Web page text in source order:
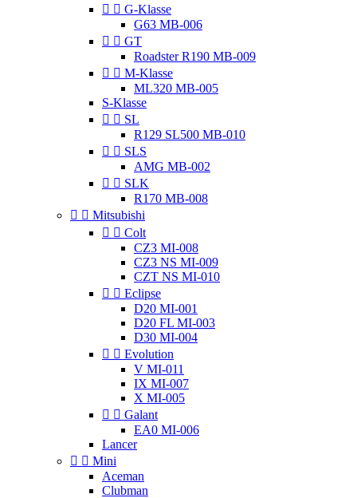
  G-Klasse
G63 MB-006
  GT
Roadster R190 MB-009
  M-Klasse
ML320 MB-005
S-Klasse
  SL
R129 SL500 MB-010
  SLS
AMG MB-002
  SLK
R170 MB-008
  Mitsubishi
  Colt
CZ3 MI-008
CZ3 NS MI-009
CZT NS MI-010
  Eclipse
D20 MI-001
D20 FL MI-003
D30 MI-004
  Evolution
V MI-011
IX MI-007
X MI-005
  Galant
EA0 MI-006
Lancer
  Mini
Aceman
Clubman